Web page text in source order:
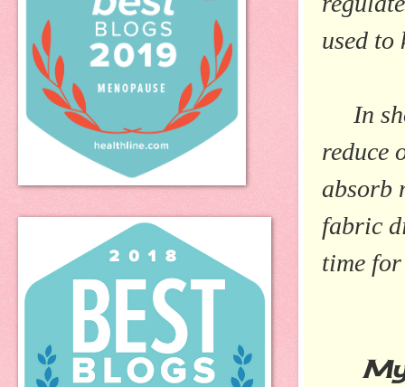
used to
In
reduce
absorb
fabric
time
My